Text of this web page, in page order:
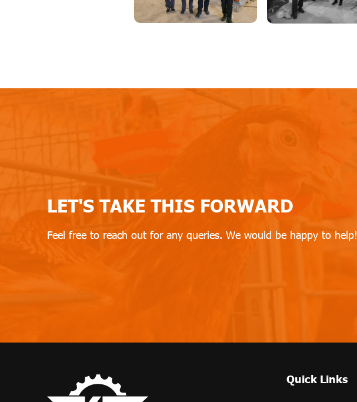
LET'S TAKE THIS FORWARD
Feel free to reach out for any queries. We would be happy to help!
Quick Links